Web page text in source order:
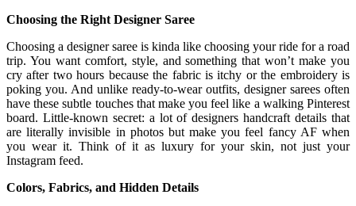
Choosing the Right Designer Saree
Choosing a designer saree is kinda like choosing your ride for a road
trip. You want comfort, style, and something that won’t make you
cry after two hours because the fabric is itchy or the embroidery is
poking you. And unlike ready-to-wear outfits, designer sarees often
have these subtle touches that make you feel like a walking Pinterest
board. Little-known secret: a lot of designers handcraft details that
are literally invisible in photos but make you feel fancy AF when
you wear it. Think of it as luxury for your skin, not just your
Instagram feed.
Colors, Fabrics, and Hidden Details